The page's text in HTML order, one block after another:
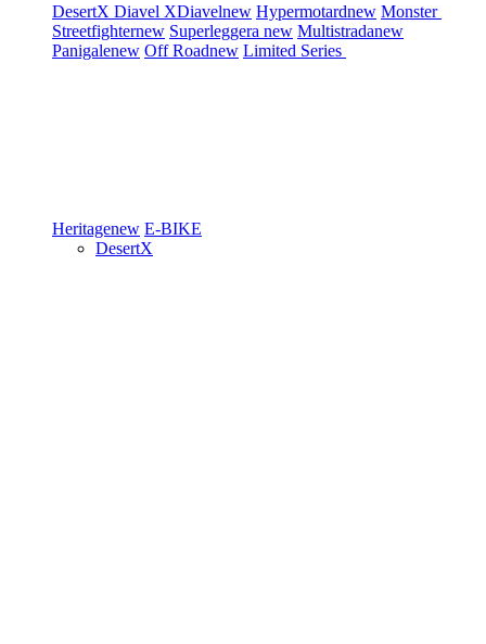
DesertX Diavel XDiavelnew Hypermotardnew Monster
Streetfighternew Superleggera new Multistradanew
Panigalenew Off Roadnew Limited Series
Heritagenew E-BIKE
DesertX